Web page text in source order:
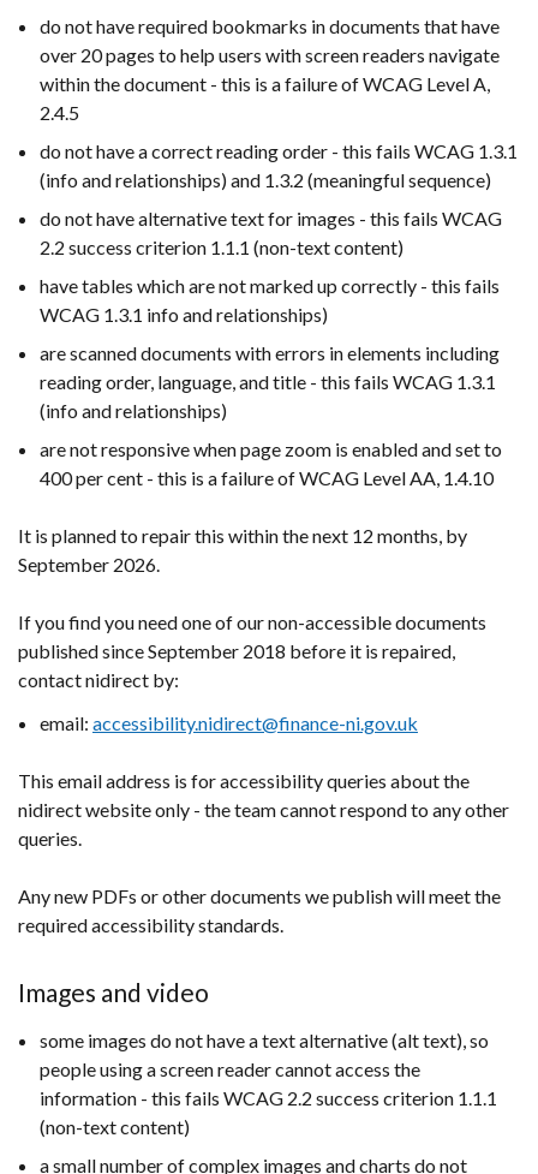
do not have required bookmarks in documents that have
over 20 pages to help users with screen readers navigate
within the document - this is a failure of WCAG Level A,
2.4.5
do not have a correct reading order - this fails WCAG 1.3.1
(info and relationships) and 1.3.2 (meaningful sequence)
do not have alternative text for images - this fails WCAG
2.2 success criterion 1.1.1 (non-text content)
have tables which are not marked up correctly - this fails
WCAG 1.3.1 info and relationships)
are scanned documents with errors in elements including
reading order, language, and title - this fails WCAG 1.3.1
(info and relationships)
are not responsive when page zoom is enabled and set to
400 per cent - this is a failure of WCAG Level AA, 1.4.10
It is planned to repair this within the next 12 months, by
September 2026.
If you find you need one of our non-accessible documents
published since September 2018 before it is repaired,
contact nidirect by:
email: accessibility.nidirect@finance-ni.gov.uk
This email address is for accessibility queries about the
nidirect website only - the team cannot respond to any other
queries.
Any new PDFs or other documents we publish will meet the
required accessibility standards.
Images and video
some images do not have a text alternative (alt text), so
people using a screen reader cannot access the
information - this fails WCAG 2.2 success criterion 1.1.1
(non-text content)
a small number of complex images and charts do not